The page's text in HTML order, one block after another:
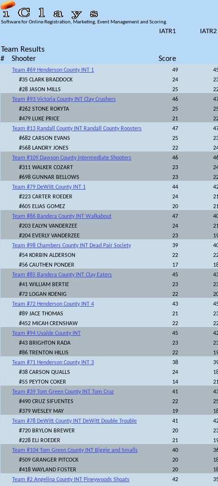
Software for Online Registration, Marketing, Event Management and Scoring.
IATR1 IATR2
Team Results
# Shooter Score
Team #69 Henderson County INT 1 49
#35 CLARK BRADDOCK
24
#28 JASON MILLS
25
Team #93 Victoria County INT Clay Crushers
46
#262 STONE ROKYTA
25
#479 LUKE PRICE
21
Team #13 Randall County INT Randall County Roosters
47
#682 CARSON EVANS
25
#568 LANDRY JONES
22
Team #109 Dawson County Intermediate Shooters
46
#311 WALKER COZART
23
#698 GUNNAR BELLOWS
23
Team #79 DeWitt County INT 1
44
#223 CARTER ROEDER
24
#605 ELIAS GOMEZ
20
Team #86 Bandera County INT Walkabout
47
#203 EALYN VANDERZEE
24
#204 EVERLY VANDERZEE
23
Team #98 Chambers County INT Dead Pair Society
39
#54 KORBIN ALDERSON
22
#56 CAUTHEN PONDER
17
Team #85 Bandera County INT Clay Eaters
45
#41 WILLIAM BERTIE
23
#72 LOGAN KOENIG
22
Team #72 Henderson County INT 4
43
#89 JACE THOMAS
21
#452 MICAH CRENSHAW
22
Team #94 Uvalde County INT
45
#43 BRIGHTON RADA
23
#86 TRENTON HILLIS
22
Team #71 Henderson County INT 3
38
#38 CARSON QUALLS
24
#55 PEYTON COKER
14
Team #39 Tom Green County INT Tom Cruz
41
#490 CRUZ SIFUENTES
22
#379 WESLEY MAY
19
Team #78 DeWitt County INT DeWitt Double Trouble
41
#720 BRYLON BREWER
20
#228 ELI ROEDER
21
Team #104 Tom Green County INT Biggie and Smalls
40
#509 GRANGER PITCOCK
20
#418 WAYLAND FOSTER
20
Team #2 Angelina County INT Pineywoods Shoats
42